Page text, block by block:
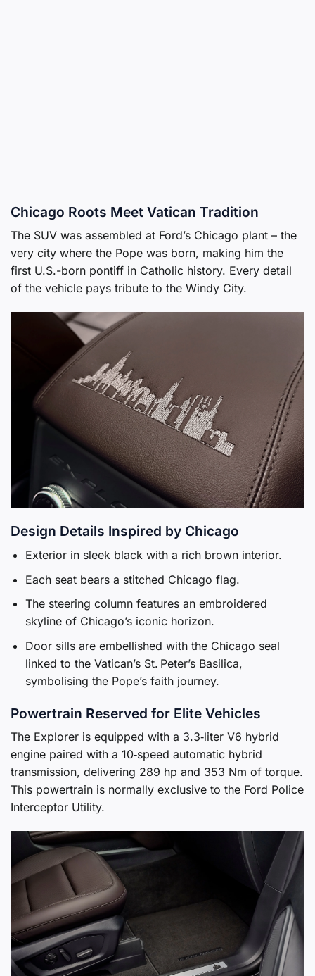
Chicago Roots Meet Vatican Tradition
The SUV was assembled at Ford’s Chicago plant – the
very city where the Pope was born, making him the
first U.S.-born pontiff in Catholic history. Every detail
of the vehicle pays tribute to the Windy City.
Design Details Inspired by Chicago
Exterior in sleek black with a rich brown interior.
Each seat bears a stitched Chicago flag.
The steering column features an embroidered
skyline of Chicago’s iconic horizon.
Door sills are embellished with the Chicago seal
linked to the Vatican’s St. Peter’s Basilica,
symbolising the Pope’s faith journey.
Powertrain Reserved for Elite Vehicles
The Explorer is equipped with a 3.3‑liter V6 hybrid
engine paired with a 10‑speed automatic hybrid
transmission, delivering 289 hp and 353 Nm of torque.
This powertrain is normally exclusive to the Ford Police
Interceptor Utility.